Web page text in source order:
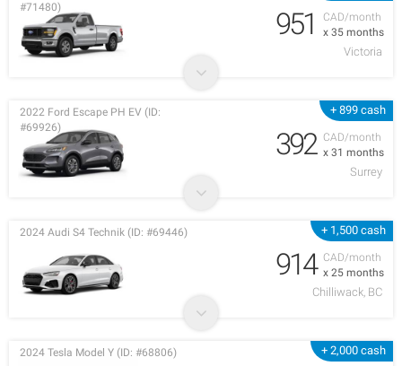
CAD/month
x 35 months
#71480)
951
Victoria
+ 899 cash
CAD/month
x 31 months
2022 Ford Escape PH EV (ID:
#69926)
392
Surrey
+ 1,500 cash
CAD/month
x 25 months
2024 Audi S4 Technik (ID: #69446)
914
Chilliwack, BC
+ 2,000 cash
2024 Tesla Model Y (ID: #68806)